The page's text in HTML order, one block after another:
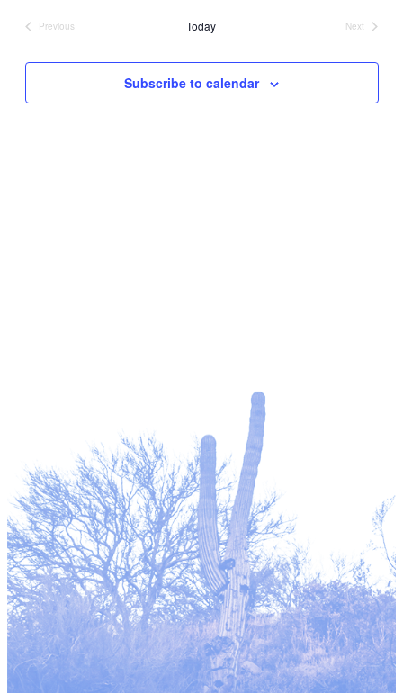
Previous
Today
Next
Subscribe to calendar